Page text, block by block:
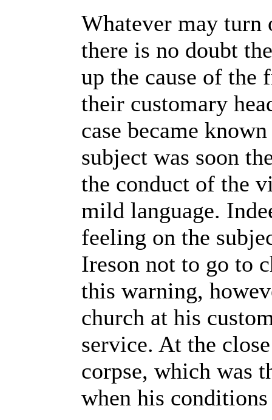
Whatever may turn
there is no doubt
up the cause of the
their customary
case became
subject was soon
the conduct of the
mild language.
feeling on the
Ireson not to go to
this warning,
church at his
service. At the
corpse, which was
when his